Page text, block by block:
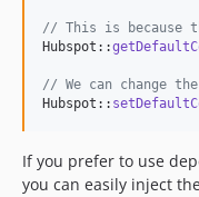
// This is because
Hubspot::
// We can change
Hubspot::
If you prefer to use
you can easily inject